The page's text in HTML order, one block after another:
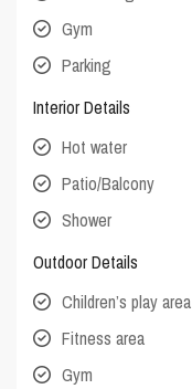
Gym
Parking
Interior Details
Hot water
Patio/Balcony
Shower
Outdoor Details
Children’s play area
Fitness area
Gym